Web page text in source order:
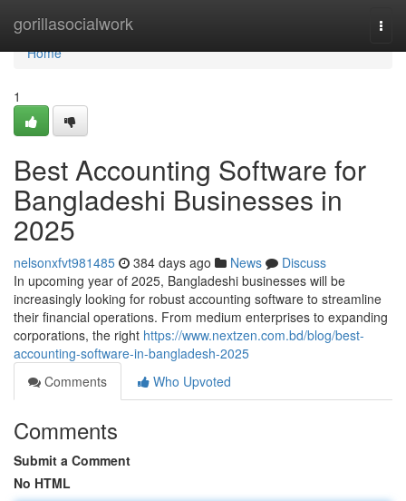
gorillasocialwork
Home
Home
1
Best Accounting Software for
Bangladeshi Businesses in
2025
nelsonxfvt981485 384 days ago News
Discuss
In upcoming year of 2025, Bangladeshi businesses will be
increasingly looking for robust accounting software to streamline
their financial operations. From medium enterprises to expanding
corporations, the right https://www.nextzen.com.bd/blog/best-
accounting-software-in-bangladesh-2025
Comments
Who Upvoted
Comments
Submit a Comment
No HTML